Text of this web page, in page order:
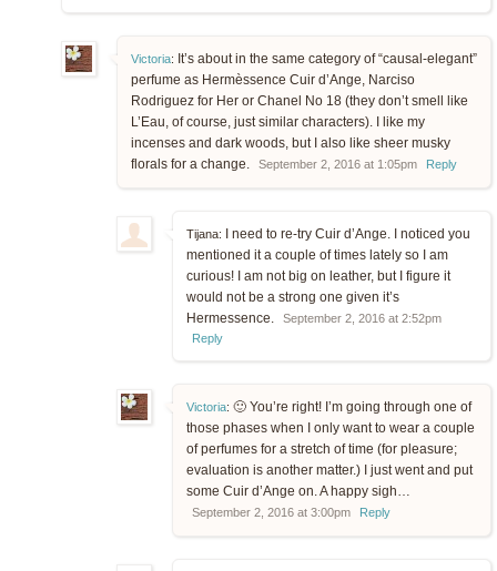
Victoria: It’s about in the same category of “causal-elegant”
perfume as Hermèssence Cuir d’Ange, Narciso
Rodriguez for Her or Chanel No 18 (they don’t smell like
L’Eau, of course, just similar characters). I like my
incenses and dark woods, but I also like sheer musky
florals for a change.
September 2, 2016 at 1:05pm Reply
Tijana:
I need to re-try Cuir d’Ange. I noticed you
mentioned it a couple of times lately so I am
curious! I am not big on leather, but I figure it
would not be a strong one given it’s
Hermessence.
September 2, 2016 at 2:52pm
Reply
Victoria: 🙂 You’re right! I’m going through one of
those phases when I only want to wear a couple
of perfumes for a stretch of time (for pleasure;
evaluation is another matter.) I just went and put
some Cuir d’Ange on. A happy sigh…
September 2, 2016 at 3:00pm Reply